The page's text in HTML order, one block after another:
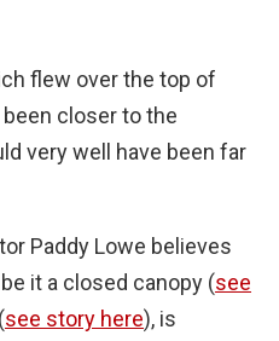
flew over the top of
been closer to the
very well have been far
Paddy Lowe believes
it a closed canopy (see
see story here), is